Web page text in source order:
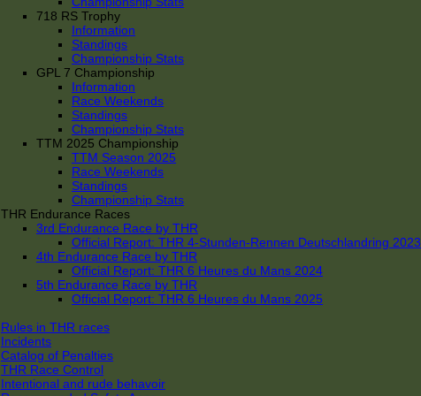
718 RS Trophy
Information
Standings
Championship Stats
GPL 7 Championship
Information
Race Weekends
Standings
Championship Stats
TTM 2025 Championship
TTM Season 2025
Race Weekends
Standings
Championship Stats
THR Endurance Races
3rd Endurance Race by THR
Official Report: THR 4-Stunden-Rennen Deutschlandring 2023
4th Endurance Race by THR
Official Report: THR 6 Heures du Mans 2024
5th Endurance Race by THR
Official Report: THR 6 Heures du Mans 2025
Rules in THR races
Incidents
Catalog of Penalties
THR Race Control
Intentional and rude behavoir